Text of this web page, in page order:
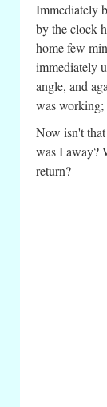
Immediately
by the clock
home few
immediately
angle, and
was working;
Now isn't
was I away?
return?